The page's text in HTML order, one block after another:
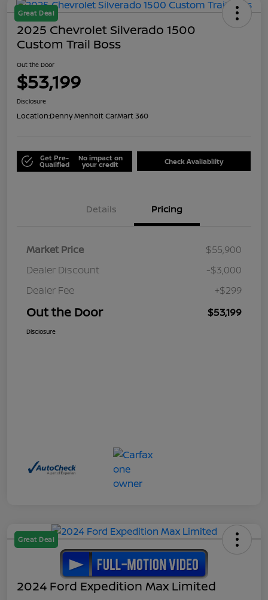
Great Deal
2025 Chevrolet Silverado 1500
Custom Trail Boss
Out the Door
$53,199
Disclosure
Location:Denny Menholt CarMart 360
Get Pre-
Qualified
No impact on
your credit Check Availability
Details Pricing
Market Price
$55,900
Dealer Discount
-$3,000
Dealer Fee
+$299
Out the Door $53,199
Disclosure
Great Deal
2024 Ford Expedition Max Limited